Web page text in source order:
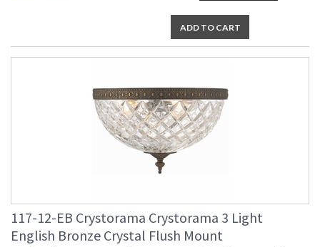
ADD TO CART
117-12-EB Crystorama Crystorama 3 Light
English Bronze Crystal Flush Mount